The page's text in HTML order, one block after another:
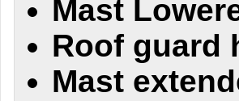
Mast
Roof guard
Mast